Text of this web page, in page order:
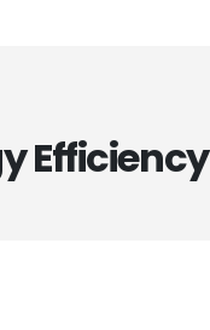
Efficiency